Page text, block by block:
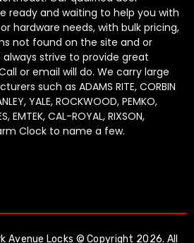
ready and waiting to help you with
hardware needs, with bulk pricing,
not found on the site and or
strive to provide great
or email will do. We carry large
such as ADAMS RITE, CORBIN
YALE, ROCKWOOD, PEMKO,
EMTEK, CAL-ROYAL, RIXSON,
Clock to name a few.
Avenue Locks © Copyright 2026. All